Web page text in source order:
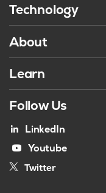
Technology
About
Learn
Follow Us
LinkedIn
Youtube
Twitter